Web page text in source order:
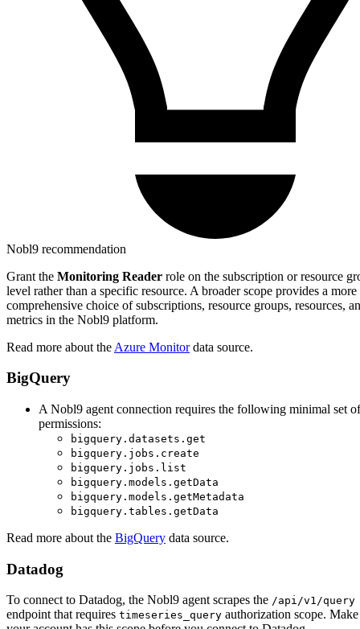
Nobl9 recommendation
Grant the Monitoring Reader role on the subscription or resource
level rather than a specific resource. A broader scope provides a more
comprehensive choice of subscriptions, resource groups, resources,
metrics in the Nobl9 platform.
Read more about the Azure Monitordata source.
BigQuery
A Nobl9 agent connection requires the following minimal set of
permissions:
bigquery.datasets.get
bigquery.jobs.create
bigquery.jobs.list
bigquery.models.getData
bigquery.models.getMetadata
bigquery.tables.getData
Read more about the BigQuery data source.
Datadog
To connect to Datadog, the Nobl9 agent scrapes the /api/v1/query
endpoint that requires timeseries_query authorization scope. Make